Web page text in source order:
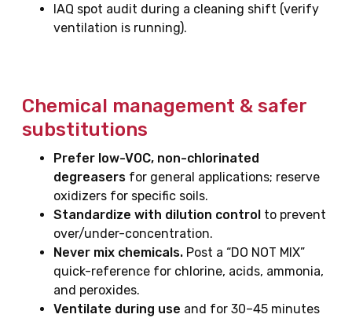
IAQ spot audit during a cleaning shift (verify
ventilation is running).
Chemical management & safer
substitutions
Prefer low-VOC, non-chlorinated
degreasers for general applications; reserve
oxidizers for specific soils.
Standardize with dilution control to prevent
over/under-concentration.
Never mix chemicals. Post a “DO NOT MIX”
quick-reference for chlorine, acids, ammonia,
and peroxides.
Ventilate during use and for 30–45 minutes